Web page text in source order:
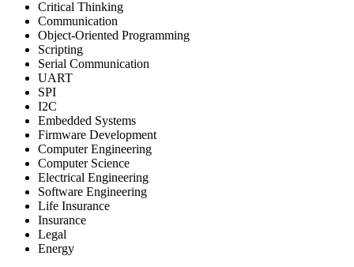
Critical Thinking
Communication
Object-Oriented Programming
Scripting
Serial Communication
UART
SPI
I2C
Embedded Systems
Firmware Development
Computer Engineering
Computer Science
Electrical Engineering
Software Engineering
Life Insurance
Insurance
Legal
Energy